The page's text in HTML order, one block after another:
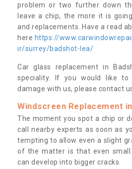
problem or two further down
leave a chip, the more it is
and replacements. Have a read
here https://
ir/surrey/badshot-lea/
Car glass replacement in
speciality. If you would like to
damage with us, please contact
Windscreen Replacement
The moment you spot a chip or
call nearby experts as soon as
tempting to allow even a slight
of the matter is that even small
can develop into bigger cracks.